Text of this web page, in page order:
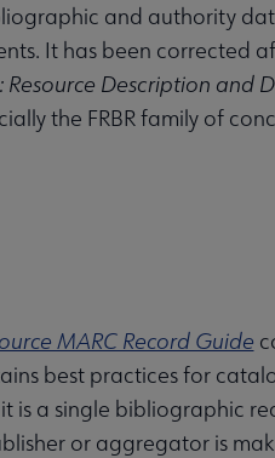
and authority
It has been corrected
Resource Description and
the FRBR family of
MARC Record Guide
best practices for
is a single bibliographic
or aggregator is